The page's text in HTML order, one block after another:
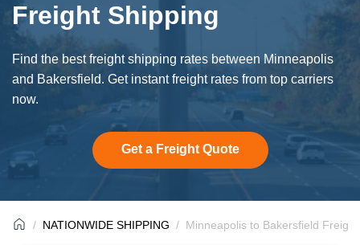
Freight Shipping
Find the best freight shipping rates between Minneapolis
and Bakersfield. Get instant freight rates from top carriers
now.
Get a Freight Quote
NATIONWIDE SHIPPING Minneapolis to Bakersfield